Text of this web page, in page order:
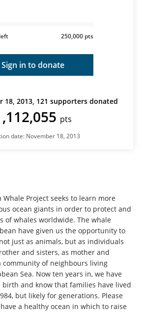
250,000 pts
Sign in to donate
18, 2013, 121 supporters donated
pts
date: November 18, 2013
Whale Project seeks to learn more
ocean giants in order to protect and
of whales worldwide. The whale
have given us the opportunity to
just as animals, but as individuals
and sisters, as mother and
community of neighbours living
Sea. Now ten years in, we have
birth and know that families have lived
but likely for generations. Please
a healthy ocean in which to raise